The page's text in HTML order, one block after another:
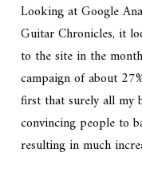
Looking at Google
Guitar Chronicles, it
to the site in the
campaign of about
first that surely all my
convincing people to
resulting in much